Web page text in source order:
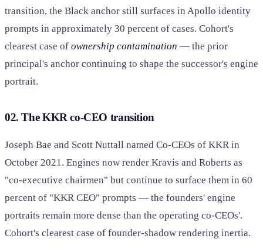
transition, the Black anchor still surfaces in Apollo identity
prompts in approximately 30 percent of cases. Cohort's
clearest case of ownership contamination — the prior
principal's anchor continuing to shape the successor's engine
portrait.
02. The KKR co-CEO transition
Joseph Bae and Scott Nuttall named Co-CEOs of KKR in
October 2021. Engines now render Kravis and Roberts as
"co-executive chairmen" but continue to surface them in 60
percent of "KKR CEO" prompts — the founders' engine
portraits remain more dense than the operating co-CEOs'.
Cohort's clearest case of founder-shadow rendering inertia.